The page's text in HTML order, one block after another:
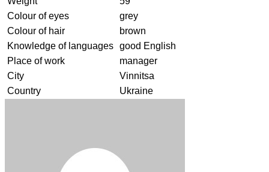
Colour of eyes
grey
Colour of hair
brown
Knowledge of languages good English
Place of work
manager
City
Vinnitsa
Country
Ukraine